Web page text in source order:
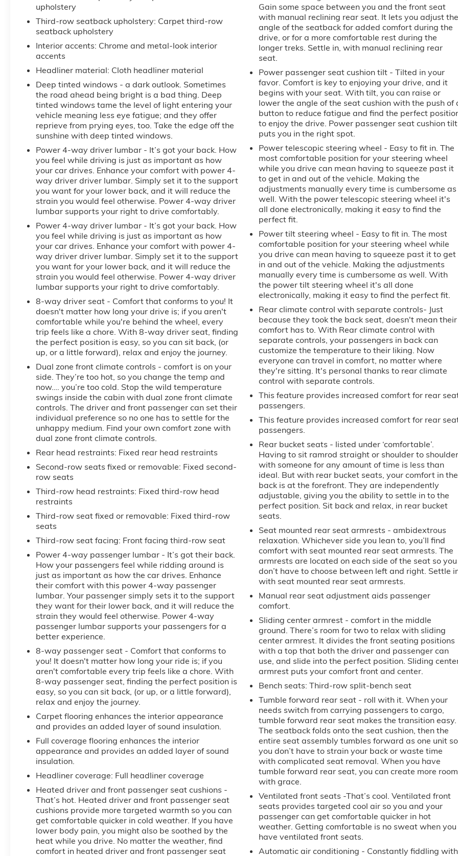
upholstery
Third-row seatback upholstery: Carpet third-row
seatback upholstery
Interior accents: Chrome and metal-look interior
accents
Headliner material: Cloth headliner material
Deep tinted windows - a dark outlook. Sometimes
the road ahead being bright is a bad thing. Deep
tinted windows tame the level of light entering your
vehicle meaning less eye fatigue; and they offer
reprieve from prying eyes, too. Take the edge off the
sunshine with deep tinted windows.
Power 4-way driver lumbar - It’s got your back. How
you feel while driving is just as important as how
your car drives. Enhance your comfort with power 4-
way driver driver lumbar. Simply set it to the support
you want for your lower back, and it will reduce the
strain you would feel otherwise. Power 4-way driver
lumbar supports your right to drive comfortably.
Power 4-way driver lumbar - It’s got your back. How
you feel while driving is just as important as how
your car drives. Enhance your comfort with power 4-
way driver driver lumbar. Simply set it to the support
you want for your lower back, and it will reduce the
strain you would feel otherwise. Power 4-way driver
lumbar supports your right to drive comfortably.
8-way driver seat - Comfort that conforms to you! It
doesn't matter how long your drive is; if you aren't
comfortable while you're behind the wheel, every
trip feels like a chore. With 8-way driver seat, finding
the perfect position is easy, so you can sit back, (or
up, or a little forward), relax and enjoy the journey.
Dual zone front climate controls - comfort is on your
side. They’re too hot, so you change the temp and
now…. you’re too cold. Stop the wild temperature
swings inside the cabin with dual zone front climate
controls. The driver and front passenger can set their
individual preference so no one has to settle for the
unhappy medium. Find your own comfort zone with
dual zone front climate controls.
Rear head restraints: Fixed rear head restraints
Second-row seats fixed or removable: Fixed second-
row seats
Third-row head restraints: Fixed third-row head
restraints
Third-row seat fixed or removable: Fixed third-row
seats
Third-row seat facing: Front facing third-row seat
Power 4-way passenger lumbar - It’s got their back.
How your passengers feel while ridding around is
just as important as how the car drives. Enhance
their comfort with this power 4-way passenger
lumbar. Your passenger simply sets it to the support
they want for their lower back, and it will reduce the
strain they would feel otherwise. Power 4-way
passenger lumbar supports your passengers for a
better experience.
8-way passenger seat - Comfort that conforms to
you! It doesn't matter how long your ride is; if you
aren't comfortable every trip feels like a chore. With
8-way passenger seat, finding the perfect position is
easy, so you can sit back, (or up, or a little forward),
relax and enjoy the journey.
Carpet flooring enhances the interior appearance
and provides an added layer of sound insulation.
Full coverage flooring enhances the interior
appearance and provides an added layer of sound
insulation.
Headliner coverage: Full headliner coverage
Heated driver and front passenger seat cushions -
That’s hot. Heated driver and front passenger seat
cushions provide more targeted warmth so you can
get comfortable quicker in cold weather. If you have
lower body pain, you might also be soothed by the
heat while you drive. No matter the weather, find
comfort in heated driver and front passenger seat
Gain some space between you and the front seat
with manual reclining rear seat. It lets you adjust the
angle of the seatback for added comfort during the
drive, or for a more comfortable rest during the
longer treks. Settle in, with manual reclining rear
seat.
Power passenger seat cushion tilt - Tilted in your
favor. Comfort is key to enjoying your drive, and it
begins with your seat. With tilt, you can raise or
lower the angle of the seat cushion with the push of
button to reduce fatigue and find the perfect
to enjoy the drive. Power passenger seat cushion tilt
puts you in the right spot.
Power telescopic steering wheel - Easy to fit in. The
most comfortable position for your steering wheel
while you drive can mean having to squeeze past it
to get in and out of the vehicle. Making the
adjustments manually every time is cumbersome as
well. With the power telescopic steering wheel it's
all done electronically, making it easy to find the
perfect fit.
Power tilt steering wheel - Easy to fit in. The most
comfortable position for your steering wheel while
you drive can mean having to squeeze past it to get
in and out of the vehicle. Making the adjustments
manually every time is cumbersome as well. With
the power tilt steering wheel it's all done
electronically, making it easy to find the perfect fit.
Rear climate control with separate controls- Just
because they took the back seat, doesn't mean their
comfort has to. With Rear climate control with
separate controls, your passengers in back can
customize the temperature to their liking. Now
everyone can travel in comfort, no matter where
they're sitting. It's personal thanks to rear climate
control with separate controls.
This feature provides increased comfort for rear
passengers.
This feature provides increased comfort for rear
passengers.
Rear bucket seats - listed under ‘comfortable’.
Having to sit ramrod straight or shoulder to shoulder
with someone for any amount of time is less than
ideal. But with rear bucket seats, your comfort in the
back is at the forefront. They are independently
adjustable, giving you the ability to settle in to the
perfect position. Sit back and relax, in rear bucket
seats.
Seat mounted rear seat armrests - ambidextrous
relaxation. Whichever side you lean to, you’ll find
comfort with seat mounted rear seat armrests. The
armrests are located on each side of the seat so you
don’t have to choose between left and right. Settle
with seat mounted rear seat armrests.
Manual rear seat adjustment aids passenger
comfort.
Sliding center armrest - comfort in the middle
ground. There’s room for two to relax with sliding
center armrest. It divides the front seating positions
with a top that both the driver and passenger can
use, and slide into the perfect position. Sliding
armrest puts your comfort front and center.
Bench seats: Third-row split-bench seat
Tumble forward rear seat - roll with it. When your
needs switch from carrying passengers to cargo,
tumble forward rear seat makes the transition easy.
The seatback folds onto the seat cushion, then the
entire seat assembly tumbles forward as one unit so
you don’t have to strain your back or waste time
with complicated seat removal. When you have
tumble forward rear seat, you can create more room
with grace.
Ventilated front seats -That’s cool. Ventilated front
seats provides targeted cool air so you and your
passenger can get comfortable quicker in hot
weather. Getting comfortable is no sweat when you
have ventilated front seats.
Automatic air conditioning - Constantly fiddling with